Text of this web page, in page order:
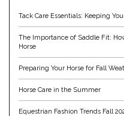
Dreamers & Schemers
Dubois Cheval
Duraflex/Durafork
Dy'on
Tack Care Essentials: Keeping
The Importance of Saddle Fit:
Horse
Preparing Your Horse for Fall
Horse Care in the Summer
Equestrian Fashion Trends Fall